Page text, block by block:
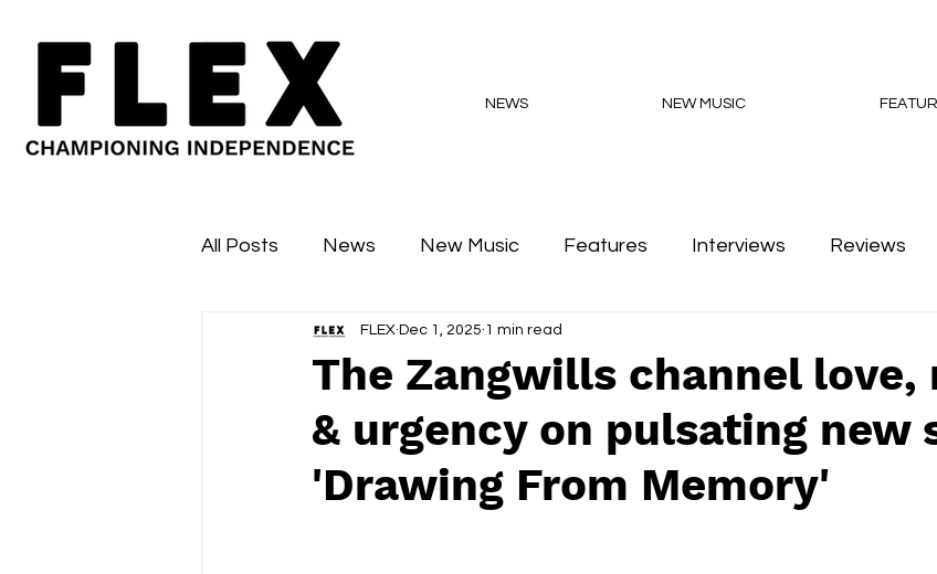
NEWS NEW MUSIC
All Posts News New Music Features Interviews Reviews
Sessions Major Flex Podcasts
The Zangwills channel love,
& urgency on pulsating new
'Drawing From Memory'
FLEX Dec 1, 2025 1 min read